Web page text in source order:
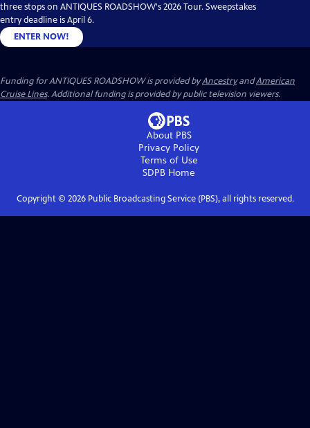
three stops on ANTIQUES ROADSHOW's 2026 Tour. Sweepstakes
entry deadline is April 6.
ENTER NOW!
Funding for ANTIQUES ROADSHOW is provided byAncestryandAmerican
Cruise Lines. Additional funding is provided by public television viewers.
About PBS
Privacy Policy
Terms of Use
SDPB Home
Copyright © 2026Public Broadcasting Service (PBS), all rights reserved.